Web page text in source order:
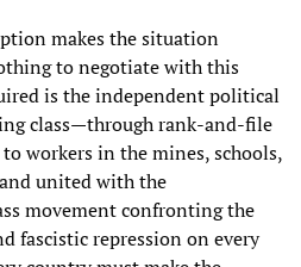
makes the situation
to negotiate with this
is the independent political
class—through rank-and-file
workers in the mines, schools,
united with the
movement confronting the
fascistic repression on every